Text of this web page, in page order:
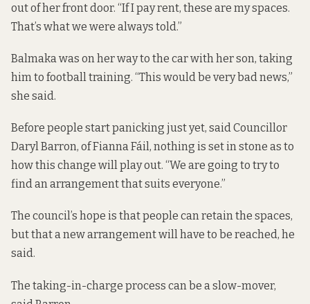
out of her front door. “If I pay rent, these are my spaces.
That’s what we were always told.”
Balmaka was on her way to the car with her son, taking
him to football training. “This would be very bad news,”
she said.
Before people start panicking just yet, said Councillor
Daryl Barron, of Fianna Fáil, nothing is set in stone as to
how this change will play out. “We are going to try to
find an arrangement that suits everyone.”
The council’s hope is that people can retain the spaces,
but that a new arrangement will have to be reached, he
said.
The taking-in-charge process can be a slow-mover,